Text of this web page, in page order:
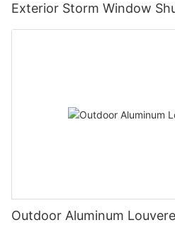
Exterior Storm Window
Outdoor Aluminum